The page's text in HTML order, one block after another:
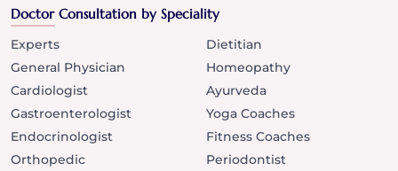
Doctor Consultation by Speciality
Experts
General Physician
Cardiologist
Gastroenterologist
Endocrinologist
Orthopedic
Dietitian
Homeopathy
Ayurveda
Yoga Coaches
Fitness Coaches
Periodontist